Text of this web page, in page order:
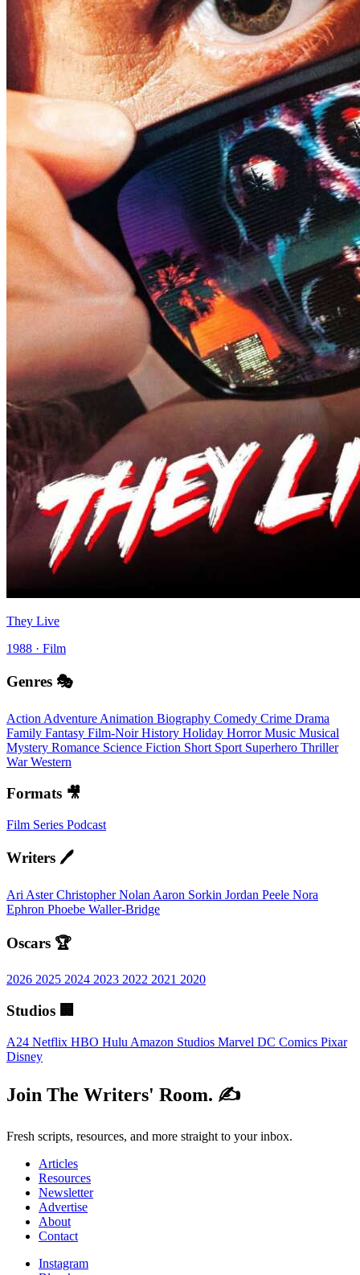
They Live
1988 · Film
Genres 🎭
Action Adventure Animation Biography Comedy Crime Drama
Family Fantasy Film-NoirHistory Holiday HorrorMusic Musical
Mystery Romance Science Fiction Short Sport Superhero Thriller
WarWestern
Formats 🎥
Film Series Podcast
Writers 🖊️
Ari AsterChristopher Nolan Aaron Sorkin Jordan Peele Nora
Ephron Phoebe Waller-Bridge
Oscars 🏆
2026 2025 2024 2023 2022 2021 2020
Studios 🏢
A24 Netflix HBO Hulu Amazon Studios Marvel DC Comics Pixar
Disney
Join The Writers' Room. ✍️
Fresh scripts, resources, and more straight to your inbox.
Articles
Resources
Newsletter
Advertise
About
Contact
Instagram